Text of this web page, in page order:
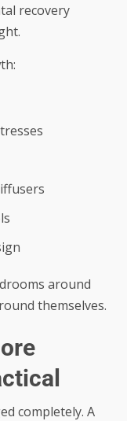
recovery
around
themselves.
completely. A